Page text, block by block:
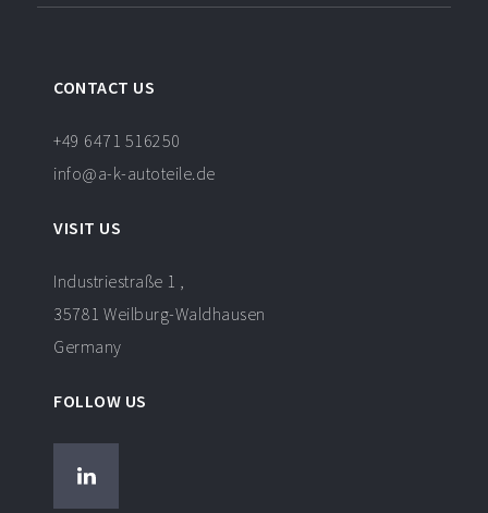
CONTACT US
+49 6471 516250
info@a-k-autoteile.de
VISIT US
Industriestraße 1 ,
35781 Weilburg-Waldhausen
Germany
FOLLOW US